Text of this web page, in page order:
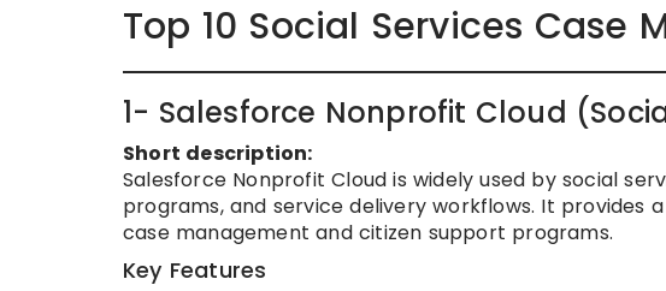
Top 10 Social Services Case
1- Salesforce Nonprofit Cloud
Short description:
Salesforce Nonprofit Cloud is widely used by social
programs, and service delivery workflows. It provides
case management and citizen support programs.
Key Features